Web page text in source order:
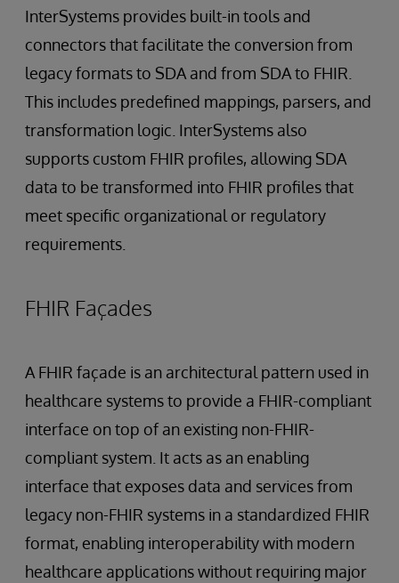
InterSystems provides built-in tools and
connectors that facilitate the conversion from
legacy formats to SDA and from SDA to FHIR.
This includes predefined mappings, parsers, and
transformation logic. InterSystems also
supports custom FHIR profiles, allowing SDA
data to be transformed into FHIR profiles that
meet specific organizational or regulatory
requirements.
FHIR Façades
A FHIR façade is an architectural pattern used in
healthcare systems to provide a FHIR-compliant
interface on top of an existing non-FHIR-
compliant system. It acts as an enabling
interface that exposes data and services from
legacy non-FHIR systems in a standardized FHIR
format, enabling interoperability with modern
healthcare applications without requiring major